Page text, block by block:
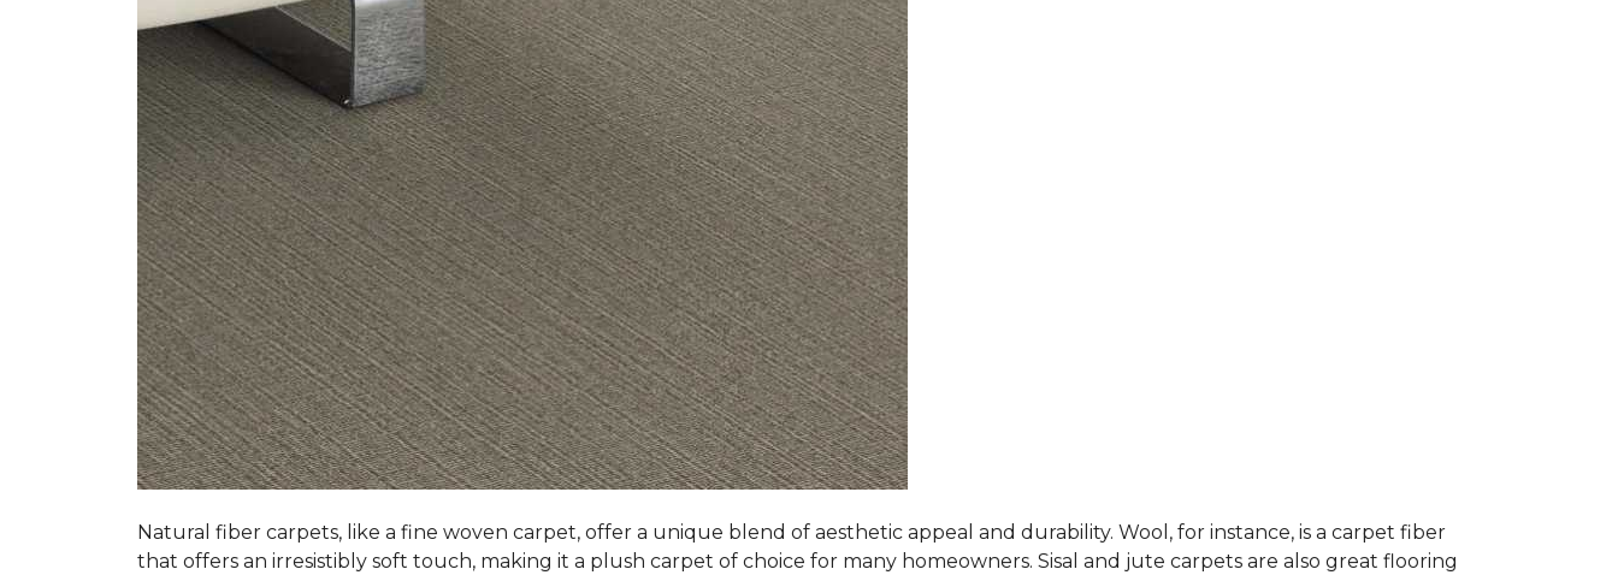
Natural fiber carpets, like a fine woven carpet, offer a unique blend of aesthetic appeal and durability. Wool, for instance, is a carpet fiber
that offers an irresistibly soft touch, making it a plush carpet of choice for many homeowners. Sisal and jute carpets are also great flooring